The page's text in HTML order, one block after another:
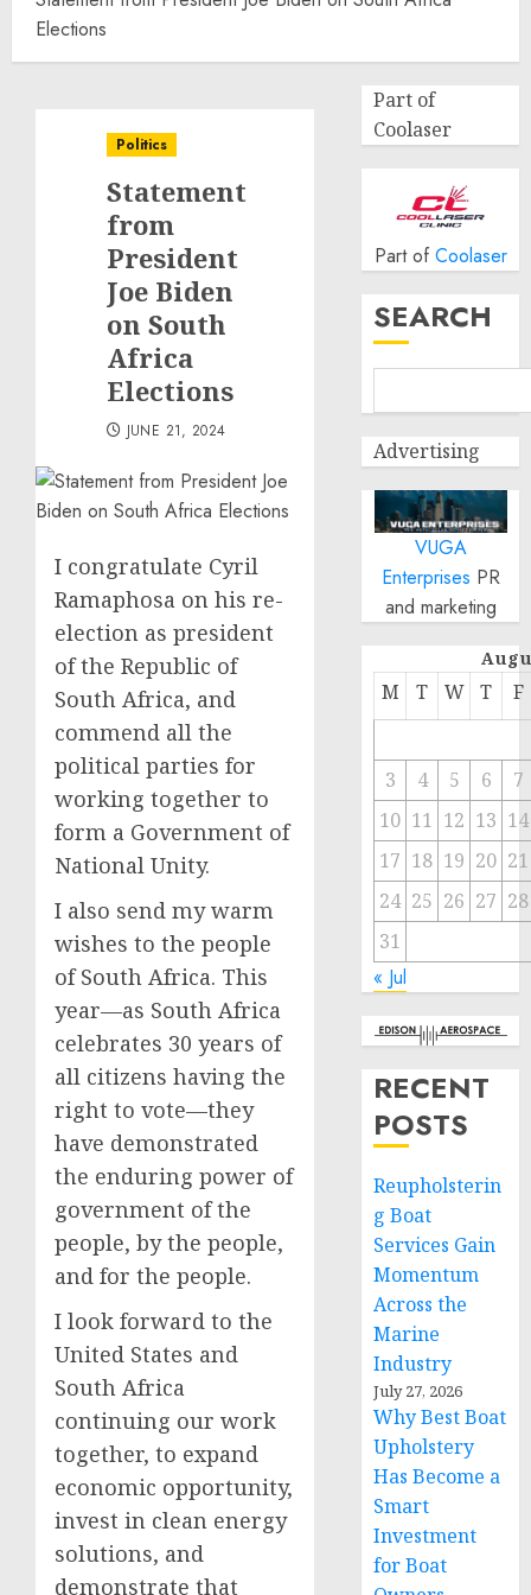
Elections
Politics
Statement
from
President
Joe Biden
on South
Africa
Elections
JUNE 21, 2024
I congratulate Cyril
Ramaphosa on his re-
election as president
of the Republic of
South Africa, and
commend all the
political parties for
working together to
form a Government of
National Unity.
I also send my warm
wishes to the people
of South Africa. This
year—as South Africa
celebrates 30 years of
all citizens having the
right to vote—they
have demonstrated
the enduring power of
government of the
people, by the people,
and for the people.
I look forward to the
United States and
South Africa
continuing our work
together, to expand
economic opportunity,
invest in clean energy
solutions, and
demonstrate that
Part of
Coolaser
Part of Coolaser
SEARCH
Advertising
VUGA
Enterprises PR
and marketing
M T W T F
3 4 5 6
7
10 11 12 13 14
17 18 19 20 21
24 25 26 27 28
31
« Jul
RECENT
POSTS
Reupholsterin
g Boat
Services Gain
Momentum
Across the
Marine
Industry
July 27, 2026
Why Best Boat
Upholstery
Has Become a
Smart
Investment
for Boat